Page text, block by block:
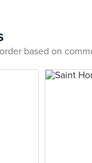
based on